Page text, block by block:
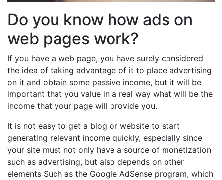
Do you know how ads on
web pages work?
If you have a web page, you have surely considered
the idea of ​​taking advantage of it to place advertising
on it and obtain some passive income, but it will be
important that you value in a real way what will be the
income that your page will provide you.
It is not easy to get a blog or website to start
generating relevant income quickly, especially since
your site must not only have a source of monetization
such as advertising, but also depends on other
elements Such as the Google AdSense program, which